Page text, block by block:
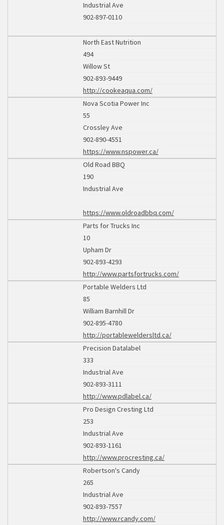
Industrial Ave
902-897-0110
North East Nutrition
494
Willow St
902-893-9449
http://cookeaqua.com/
Nova Scotia Power Inc
55
Crossley Ave
902-890-4551
https://www.nspower.ca/
Old Road BBQ
190
Industrial Ave
https://www.oldroadbbq.com/
Parts for Trucks Inc
10
Upham Dr
902-893-4293
http://www.partsfortrucks.com/
Portable Welders Ltd
85
William Barnhill Dr
902-895-4780
http://portableweldersltd.ca/
Precision Datalabel
333
Industrial Ave
902-893-3111
http://www.pdlabel.ca/
Pro Design Cresting Ltd
253
Industrial Ave
902-893-1161
http://www.procresting.ca/
Robertson's Candy
265
Industrial Ave
902-893-7557
http://www.rcandy.com/